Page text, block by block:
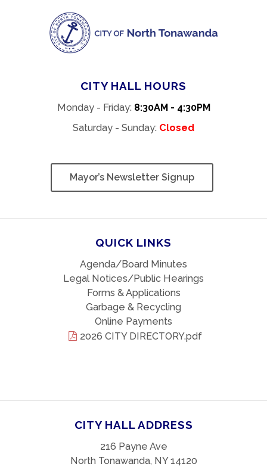
CITY HALL HOURS
Monday - Friday: 8:30AM - 4:30PM
Saturday - Sunday: Closed
Mayor’s Newsletter Signup
QUICK LINKS
Agenda/Board Minutes
Legal Notices/Public Hearings
Forms & Applications
Garbage & Recycling
Online Payments
2026 CITY DIRECTORY.pdf
CITY HALL ADDRESS
216 Payne Ave
North Tonawanda, NY 14120